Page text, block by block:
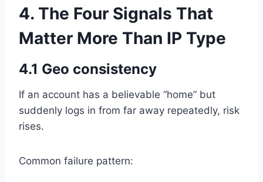
4. The Four Signals That
Matter More Than IP Type
4.1 Geo consistency
If an account has a believable “home” but
suddenly logs in from far away repeatedly, risk
rises.
Common failure pattern: